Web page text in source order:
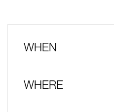
WHEN
WHERE